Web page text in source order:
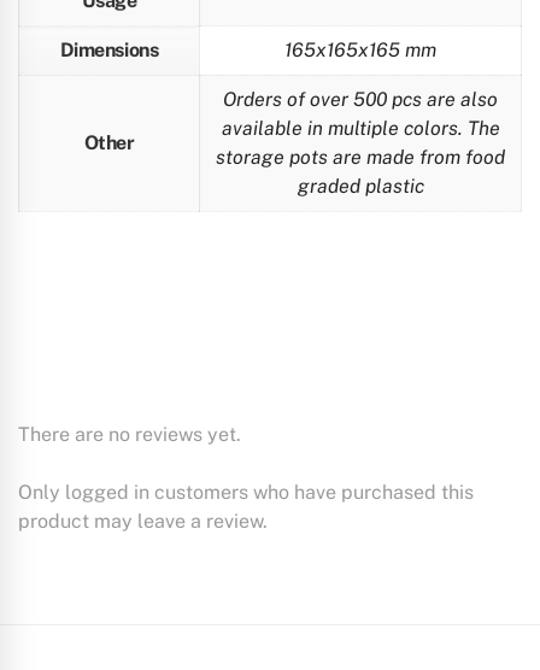
Dimensions 165x165x165 mm
Other
Orders of over 500 pcs are also
available in multiple colors. The
storage pots are made from food
graded plastic
There are no reviews yet.
Only logged in customers who have purchased this
product may leave a review.